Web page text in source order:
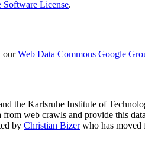
Software License.
ourWeb Data Commons Google
the Karlsruhe Institute of
web crawls and provide this
by Christian Bizerwho has moved